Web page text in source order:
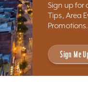
Sign up for
Tips, Area
Sign Me